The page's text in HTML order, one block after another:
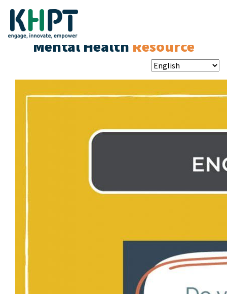
Mental Health Resource